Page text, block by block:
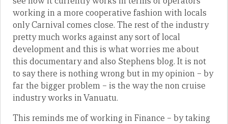
working in a more cooperative fashion with locals
only Carnival comes close. The rest of the industry
pretty much works against any sort of local
development and this is what worries me about
this documentary and also Stephens blog. It is not
to say there is nothing wrong but in my opinion – by
far the bigger problem – is the way the non cruise
industry works in Vanuatu.
This reminds me of working in Finance – by taking